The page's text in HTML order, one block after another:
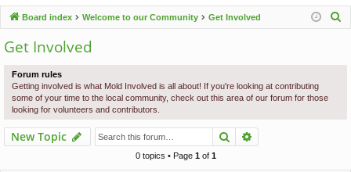
ck
lin
ks
u
m
s
Board index Welcome to our Community Get Involved
Get Involved
Forum rules
Getting involved is what Mold Involved is all about! If you're looking at contributing
some of your time to the local community, check out this area of our forum for those
looking for volunteers and contributors.
New Topic Search
0 topics • Page 1of 1